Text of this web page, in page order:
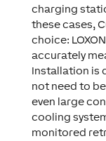
charging
these cases,
choice:
accurately
Installation is
not need to
even large
cooling
monitored